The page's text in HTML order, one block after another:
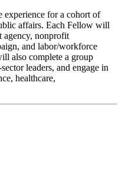
experience for a cohort of
affairs. Each Fellow will
agency, nonprofit
and labor/workforce
also complete a group
leaders, and engage in
healthcare,